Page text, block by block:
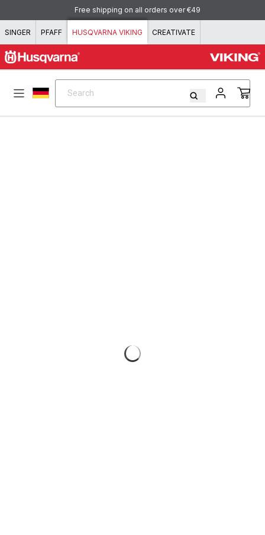
Skip to content
Free shipping on all orders over €49
SINGER PFAFF HUSQVARNA VIKING CREATIVATE
Search